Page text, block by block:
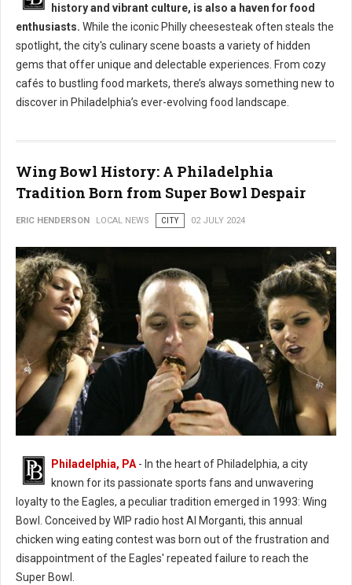
history and vibrant culture, is also a haven for food
enthusiasts. While the iconic Philly cheesesteak often steals the
spotlight, the city's culinary scene boasts a variety of hidden
gems that offer unique and delectable experiences. From cozy
cafés to bustling food markets, there’s always something new to
discover in Philadelphia’s ever-evolving food landscape.
Wing Bowl History: A Philadelphia
Tradition Born from Super Bowl Despair
ERIC HENDERSON LOCAL NEWS CITY 02 JULY 2024
Wing Bowl History
Philadelphia, PA - In the heart of Philadelphia, a city
known for its passionate sports fans and unwavering
loyalty to the Eagles, a peculiar tradition emerged in 1993: Wing
Bowl. Conceived by WIP radio host Al Morganti, this annual
chicken wing eating contest was born out of the frustration and
disappointment of the Eagles' repeated failure to reach the
Super Bowl.